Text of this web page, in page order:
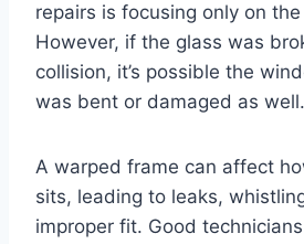
repairs is focusing only on
However, if the glass was
collision, it’s possible the
was bent or damaged as well.
A warped frame can affect
sits, leading to leaks,
improper fit. Good